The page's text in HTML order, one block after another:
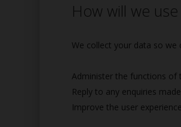
How will we
We collect your data so we
Administer the functions of
Reply to any enquiries
Improve the user